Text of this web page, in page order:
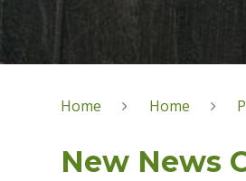
Home Home
New News